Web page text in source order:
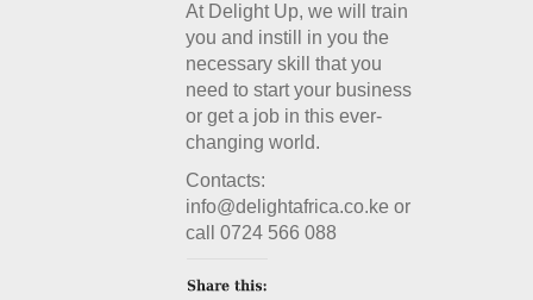
At Delight Up, we will train
you and instill in you the
necessary skill that you
need to start your business
or get a job in this ever-
changing world.
Contacts:
info@delightafrica.co.ke or
call 0724 566 088